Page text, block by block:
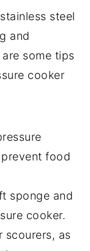
steel
and
some tips
cooker
food
sponge and
cooker.
scourers, as